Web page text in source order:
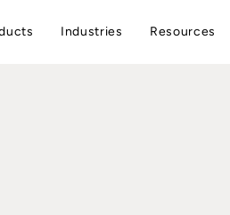
Industries Resources